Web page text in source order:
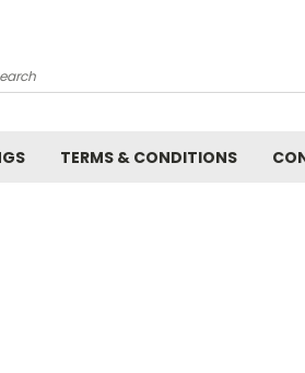
TERMS & CONDITIONS